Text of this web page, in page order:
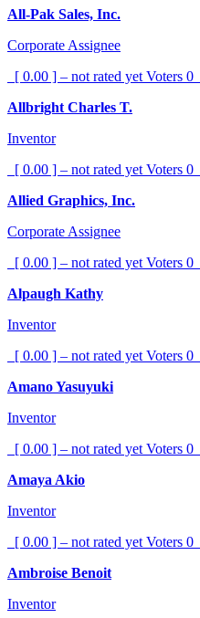
All-Pak Sales, Inc.
Corporate Assignee
[ 0.00 ] – not rated yet Voters 0
Allbright Charles T.
Inventor
[ 0.00 ] – not rated yet Voters 0
Allied Graphics, Inc.
Corporate Assignee
[ 0.00 ] – not rated yet Voters 0
Alpaugh Kathy
Inventor
[ 0.00 ] – not rated yet Voters 0
Amano Yasuyuki
Inventor
[ 0.00 ] – not rated yet Voters 0
Amaya Akio
Inventor
[ 0.00 ] – not rated yet Voters 0
Ambroise Benoit
Inventor